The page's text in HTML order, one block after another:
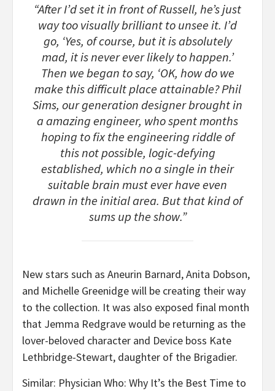
“After I’d set it in front of Russell, he’s just
way too visually brilliant to unsee it. I’d
go, ‘Yes, of course, but it is absolutely
mad, it is never ever likely to happen.’
Then we began to say, ‘OK, how do we
make this difficult place attainable? Phil
Sims, our generation designer brought in
a amazing engineer, who spent months
hoping to fix the engineering riddle of
this not possible, logic-defying
established, which no a single in their
suitable brain must ever have even
drawn in the initial area. But that kind of
sums up the show.”
New stars such as Aneurin Barnard, Anita Dobson,
and Michelle Greenidge will be creating their way
to the collection. It was also exposed final month
that Jemma Redgrave would be returning as the
lover-beloved character and Device boss Kate
Lethbridge-Stewart, daughter of the Brigadier.
Similar: Physician Who: Why It’s the Best Time to